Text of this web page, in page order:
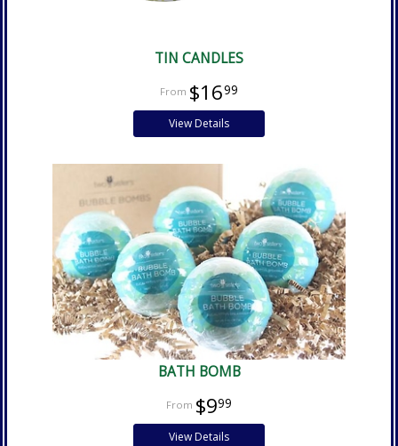
TIN CANDLES
$1699
View Details
BATH BOMB
$999
View Details